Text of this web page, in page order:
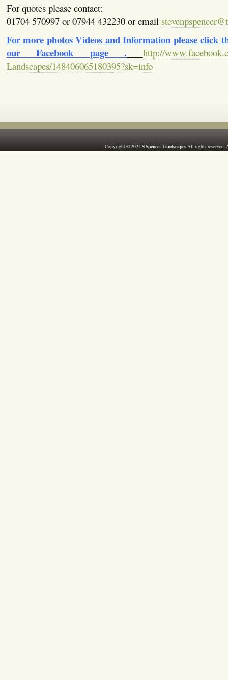
For quotes please contact:
01704 570997 or 07944 432230 or email
For more photos Videos and Information please click
our Facebook page .
http://
Landscapes/148406065180395?sk=info
Copyright © 2024S Spencer LandscapesAll rights reserved.